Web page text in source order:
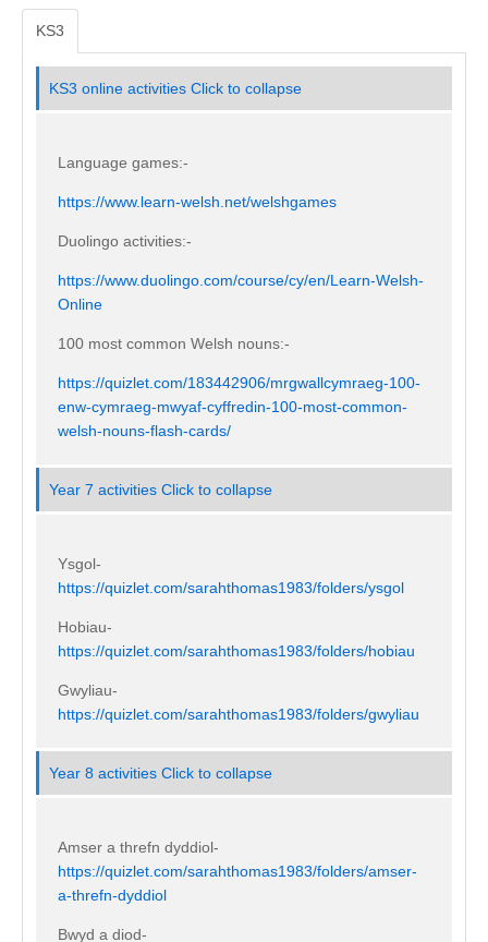
KS3
KS3 online activities Click to collapse
Language games:-
https://www.learn-welsh.net/welshgames
Duolingo activities:-
https://www.duolingo.com/course/cy/en/Learn-Welsh-
Online
100 most common Welsh nouns:-
https://quizlet.com/183442906/mrgwallcymraeg-100-
enw-cymraeg-mwyaf-cyffredin-100-most-common-
welsh-nouns-flash-cards/
Year 7 activities Click to collapse
Ysgol-
https://quizlet.com/sarahthomas1983/folders/ysgol
Hobiau-
https://quizlet.com/sarahthomas1983/folders/hobiau
Gwyliau-
https://quizlet.com/sarahthomas1983/folders/gwyliau
Year 8 activities Click to collapse
Amser a threfn dyddiol-
https://quizlet.com/sarahthomas1983/folders/amser-
a-threfn-dyddiol
Bwyd a diod-